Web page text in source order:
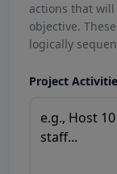
actions that
objective.
logically
Project